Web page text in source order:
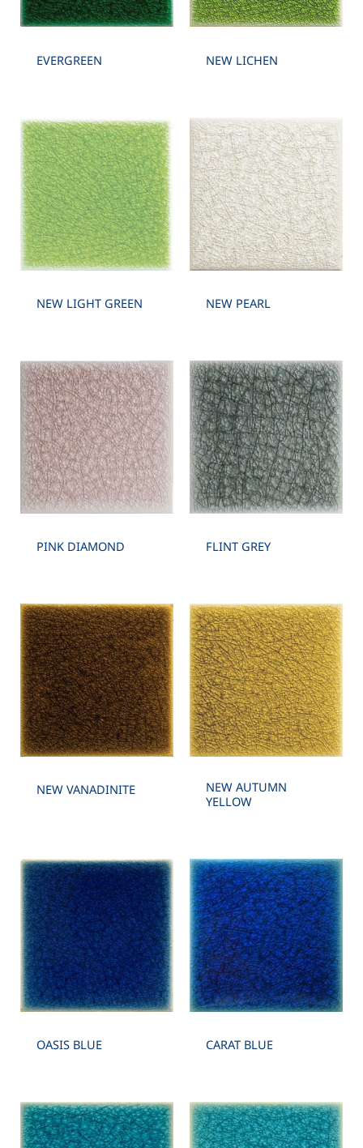
EVERGREEN NEW LICHEN
NEW LIGHT GREEN NEW PEARL
PINK DIAMOND FLINT GREY
NEW VANADINITE
NEW AUTUMN
YELLOW
OASIS BLUE CARAT BLUE